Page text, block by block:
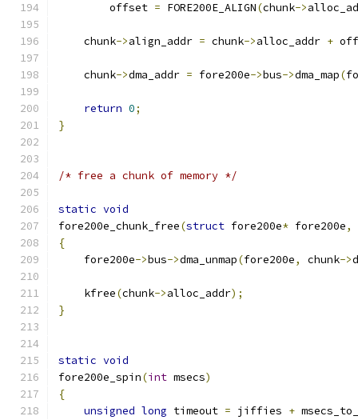
	offset
= FORE200E_ALIGN(chunk->
    chunk
->align_addr = chunk->alloc_addr +
    chunk
->dma_addr = fore200e->bus->dma_map(
return 0;
}
/* free a chunk of memory */
static void
fore200e_chunk_free(struct fore200e* fore200e,
{
    fore200e
->bus->dma_unmap(fore200e, chunk->
    kfree
(chunk->alloc_addr);
}
static void
fore200e_spin(int msecs)
{
unsigned long timeout = jiffies +